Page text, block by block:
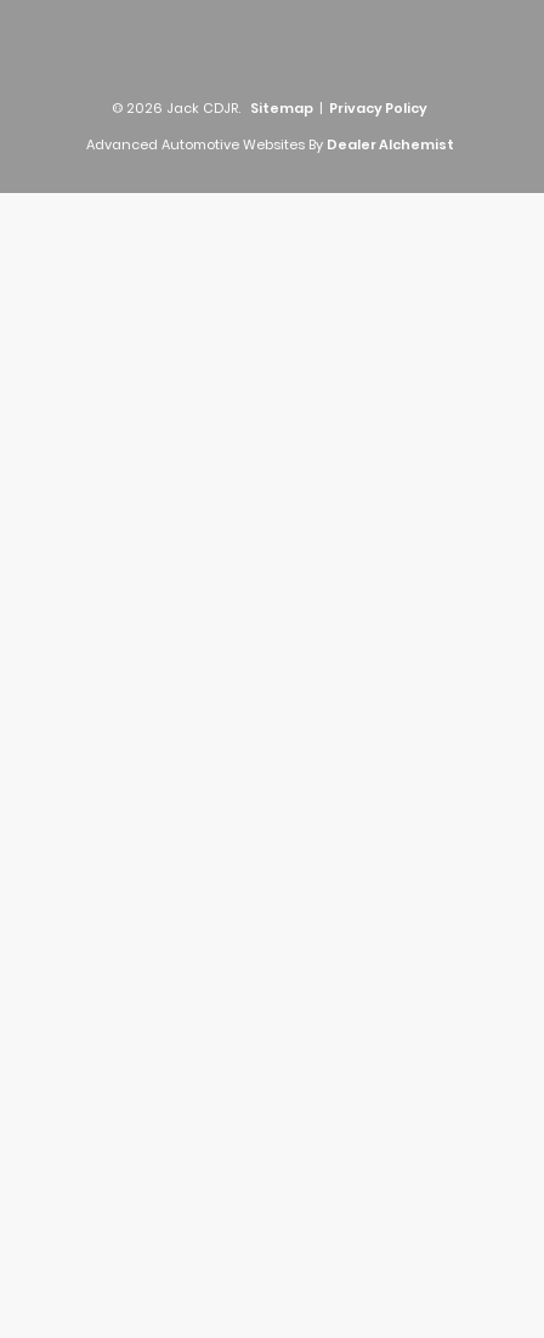
© 2026 Jack CDJR. Sitemap | Privacy Policy
Advanced Automotive Websites By Dealer Alchemist